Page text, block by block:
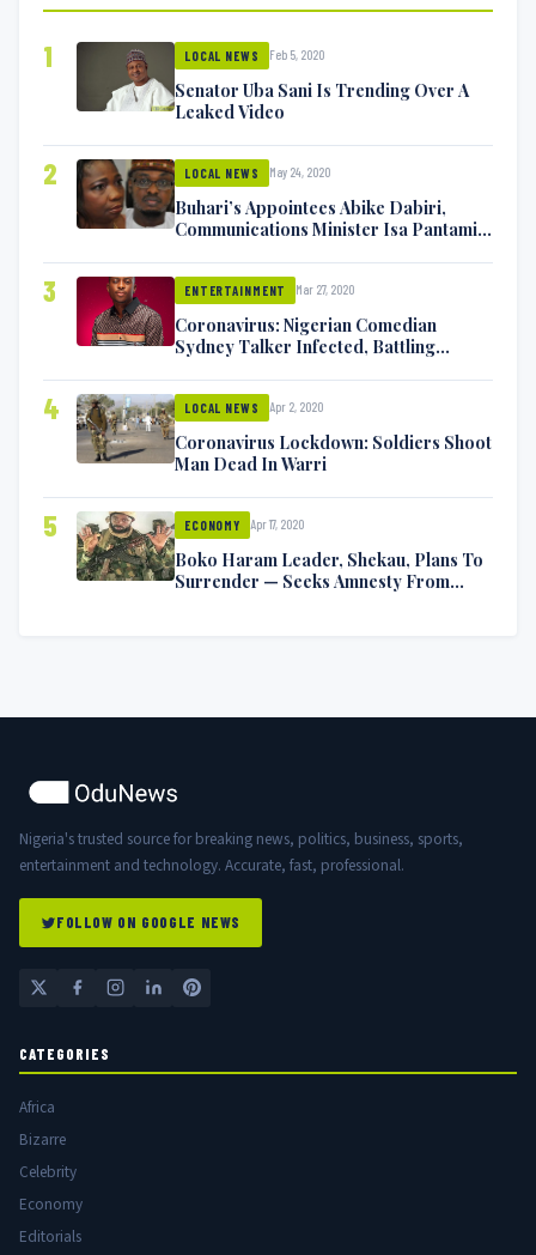
1 LOCAL NEWS Feb 5, 2020
Senator Uba Sani Is Trending Over A
Leaked Video
2 LOCAL NEWS May 24, 2020
Buhari’s Appointees Abike Dabiri,
Communications Minister Isa Pantami
3 ENTERTAINMENT Mar 27, 2020
Coronavirus: Nigerian Comedian
Sydney Talker Infected, Battling
4 LOCAL NEWS Apr 2, 2020
Coronavirus Lockdown: Soldiers Shoot
Man Dead In Warri
5 ECONOMY Apr 17, 2020
Boko Haram Leader, Shekau, Plans To
Surrender — Seeks Amnesty From
Nigeria's trusted source for breaking news, politics, business, sports,
entertainment and technology. Accurate, fast, professional.
FOLLOW ON GOOGLE NEWS
CATEGORIES
Africa
Bizarre
Celebrity
Economy
Editorials